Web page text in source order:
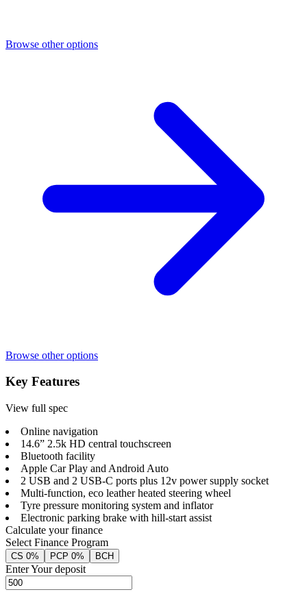
Browse other options
Browse other options
Key Features
View full spec
Online navigation
14.6” 2.5k HD central touchscreen
Bluetooth facility
Apple Car Play and Android Auto
2 USB and 2 USB-C ports plus 12v power supply socket
Multi-function, eco leather heated steering wheel
Tyre pressure monitoring system and inflator
Electronic parking brake with hill-start assist
Calculate your finance
Select Finance Program
CS 0% PCP 0% BCH
Enter Your deposit